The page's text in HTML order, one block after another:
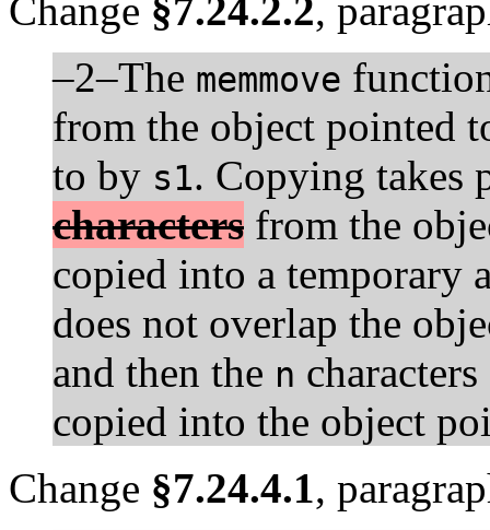
Change §7.24.2.2,
–2–The memmove
from the object pointed
to by s1. Copying takes
characters from the
copied into a temporary
does not overlap the
and then the n
copied into the object
Change §7.24.4.1,